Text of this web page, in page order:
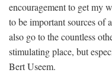
encouragement to get my
to be important sources of
also go to the countless
stimulating place, but
Bert Useem.